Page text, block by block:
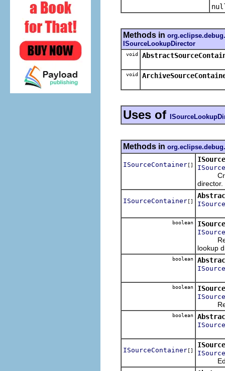
Methods in
ISourceLookupDirector
void
void
Uses of
Methods in
ISourceContainer []
director.
ISourceContainer []
boolean
lookup
boolean
boolean
boolean
ISourceContainer []
Edits